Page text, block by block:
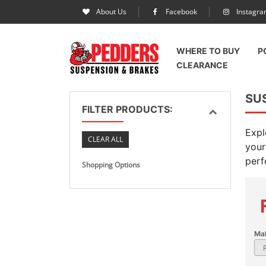
About Us Facebook
WHERE TO BUY
CLEARANCE
FILTER PRODUCTS:
CLEAR ALL
Shopping Options